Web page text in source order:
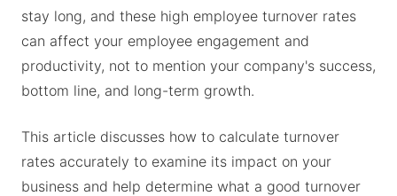
stay long, and these high employee turnover rates
can affect your employee engagement and
productivity, not to mention your company's success,
bottom line, and long-term growth.
This article discusses how to calculate turnover
rates accurately to examine its impact on your
business and help determine what a good turnover